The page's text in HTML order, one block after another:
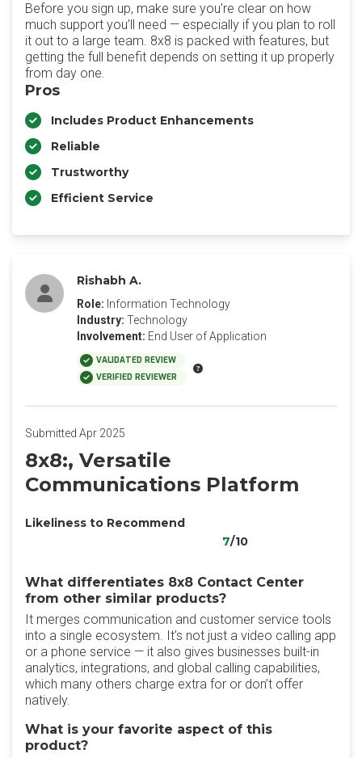
Before you sign up, make sure you’re clear on how
much support you’ll need — especially if you plan to roll
it out to a large team. 8x8 is packed with features, but
getting the full benefit depends on setting it up properly
from day one.
Pros
Includes Product Enhancements
Reliable
Trustworthy
Efficient Service
Rishabh A.
Role: Information Technology
Industry: Technology
Involvement: End User of Application
VALIDATED REVIEW
VERIFIED REVIEWER
Submitted Apr 2025
8x8:, Versatile
Communications Platform
Likeliness to Recommend
7/10
What differentiates 8x8 Contact Center
from other similar products?
It merges communication and customer service tools
into a single ecosystem. It’s not just a video calling app
or a phone service — it also gives businesses built-in
analytics, integrations, and global calling capabilities,
which many others charge extra for or don’t offer
natively.
What is your favorite aspect of this
product?